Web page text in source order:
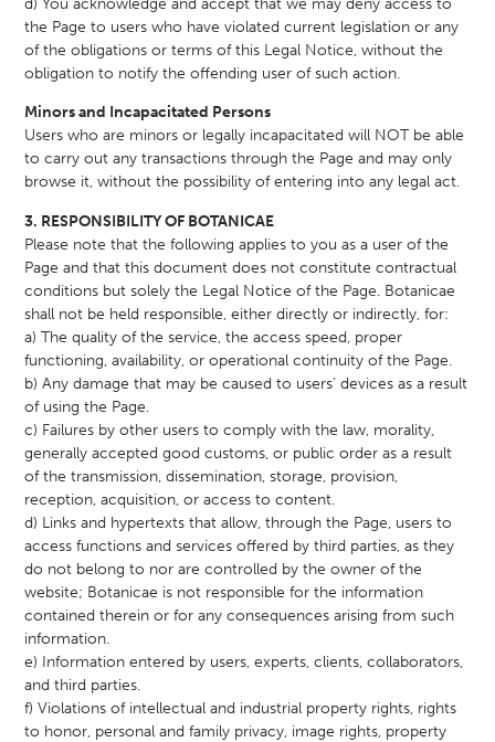
the Page to users who have violated current legislation or any
of the obligations or terms of this Legal Notice, without the
obligation to notify the offending user of such action.
Minors and Incapacitated Persons
Users who are minors or legally incapacitated will NOT be able
to carry out any transactions through the Page and may only
browse it, without the possibility of entering into any legal act.
3. RESPONSIBILITY OF BOTANICAE
Please note that the following applies to you as a user of the
Page and that this document does not constitute contractual
conditions but solely the Legal Notice of the Page. Botanicae
shall not be held responsible, either directly or indirectly, for:
a) The quality of the service, the access speed, proper
functioning, availability, or operational continuity of the Page.
b) Any damage that may be caused to users’ devices as a result
of using the Page.
c) Failures by other users to comply with the law, morality,
generally accepted good customs, or public order as a result
of the transmission, dissemination, storage, provision,
reception, acquisition, or access to content.
d) Links and hypertexts that allow, through the Page, users to
access functions and services offered by third parties, as they
do not belong to nor are controlled by the owner of the
website; Botanicae is not responsible for the information
contained therein or for any consequences arising from such
information.
e) Information entered by users, experts, clients, collaborators,
and third parties.
f) Violations of intellectual and industrial property rights, rights
to honor, personal and family privacy, image rights, property